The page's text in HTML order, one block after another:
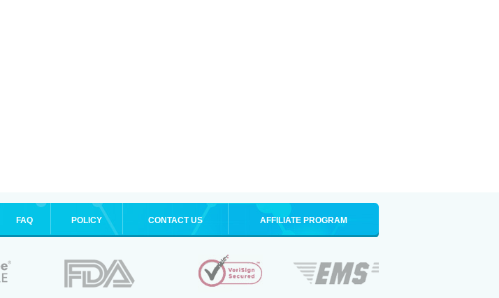
FAQ POLICY CONTACT US AFFILIATE PROGRAM